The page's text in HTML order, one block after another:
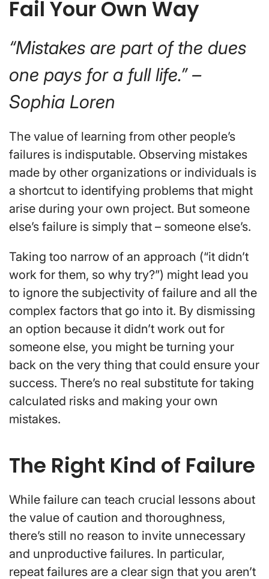
Fail Your Own Way
“Mistakes are part of the dues
one pays for a full life.” –
Sophia Loren
The value of learning from other people’s
failures is indisputable. Observing mistakes
made by other organizations or individuals is
a shortcut to identifying problems that might
arise during your own project. But someone
else’s failure is simply that – someone else’s.
Taking too narrow of an approach (“it didn’t
work for them, so why try?”) might lead you
to ignore the subjectivity of failure and all the
complex factors that go into it. By dismissing
an option because it didn’t work out for
someone else, you might be turning your
back on the very thing that could ensure your
success. There’s no real substitute for taking
calculated risks and making your own
mistakes.
The Right Kind of Failure
While failure can teach crucial lessons about
the value of caution and thoroughness,
there’s still no reason to invite unnecessary
and unproductive failures. In particular,
repeat failures are a clear sign that you aren’t